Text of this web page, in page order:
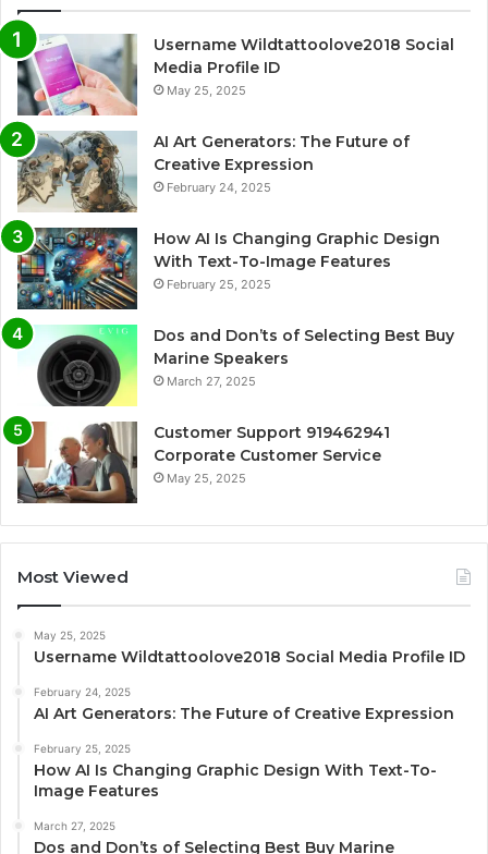
Username Wildtattoolove2018 Social
Media Profile ID
May 25, 2025
AI Art Generators: The Future of
Creative Expression
February 24, 2025
How AI Is Changing Graphic Design
With Text-To-Image Features
February 25, 2025
Dos and Don’ts of Selecting Best Buy
Marine Speakers
March 27, 2025
Customer Support 919462941
Corporate Customer Service
May 25, 2025
Most Viewed
May 25, 2025
Username Wildtattoolove2018 Social Media Profile ID
February 24, 2025
AI Art Generators: The Future of Creative Expression
February 25, 2025
How AI Is Changing Graphic Design With Text-To-
Image Features
March 27, 2025
Dos and Don’ts of Selecting Best Buy Marine